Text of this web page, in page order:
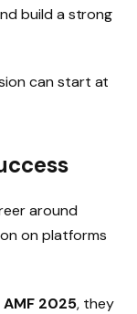
build a strong
can start at
around
on platforms
2025, they